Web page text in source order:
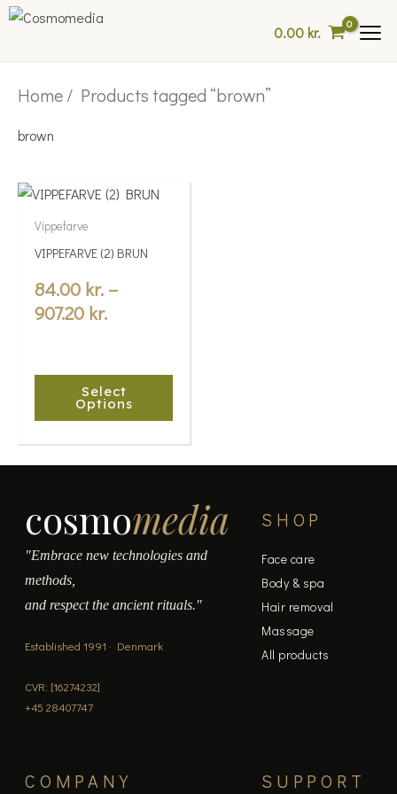
Skip
0.00kr.
Home/ Products tagged “brown”
brown
Vippefarve
VIPPEFARVE (2) BRUN
84.00 kr. –
907.20 kr.
Price
through
907.20 kr.
Select
Options
This
has
multiple
variants.
The
be
chosen
on
the
product
cosmomedia
"Embrace new technologies and
methods,
and respect the ancient rituals."
Established 1991 · Denmark
CVR: [16274232]
+45 28407747
SHOP
Face care
Body & spa
Hair removal
Massage
All products
COMPANY SUPPORT